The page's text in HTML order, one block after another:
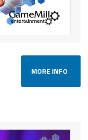
MORE INFO